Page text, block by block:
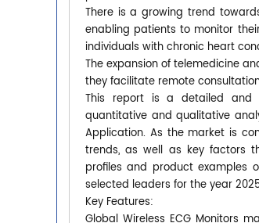
There is a growing trend
enabling patients to monitor
individuals with chronic heart
The expansion of telemedicine
they facilitate remote
This report is a detailed and
quantitative and qualitative
Application. As the market is
trends, as well as key factors
profiles and product examples
selected leaders for the year
Key Features:
Global Wireless ECG Monitors